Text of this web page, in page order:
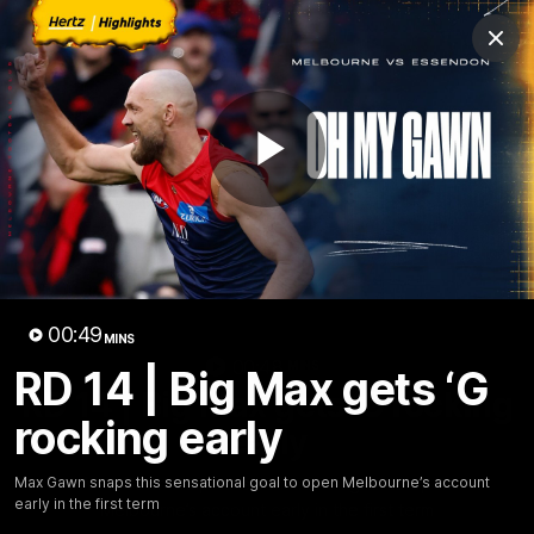
Play
00:49 MINS
RD 14 | Big Max gets ‘G
rocking early
Max Gawn snaps this sensational goal to open Melbourne’s account
early in the first term
Club
Logo
Menu
Club
Logo
Fixture News Tickets Join
00:48
RD 14 | Big Max gets ‘G rocking
early
Max Gawn snaps this sensational goal to open
Melbourne’s account early in the first term